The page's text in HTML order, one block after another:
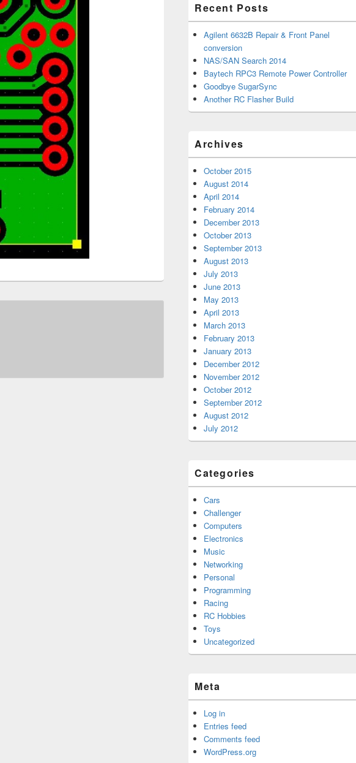
Recent Posts
Agilent 6632B Repair & Front Panel
conversion
NAS/SAN Search 2014
Baytech RPC3 Remote Power Controller
Goodbye SugarSync
Another RC Flasher Build
Archives
October 2015
August 2014
April 2014
February 2014
December 2013
October 2013
September 2013
August 2013
July 2013
June 2013
May 2013
April 2013
March 2013
February 2013
January 2013
December 2012
November 2012
October 2012
September 2012
August 2012
July 2012
Categories
Cars
Challenger
Computers
Electronics
Music
Networking
Personal
Programming
Racing
RC Hobbies
Toys
Uncategorized
Meta
Log in
Entries feed
Comments feed
WordPress.org